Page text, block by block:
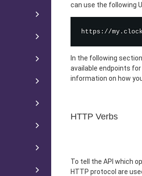
can use the following
In the following
available endpoints
information on how
HTTP Verbs
To tell the API which
HTTP protocol are